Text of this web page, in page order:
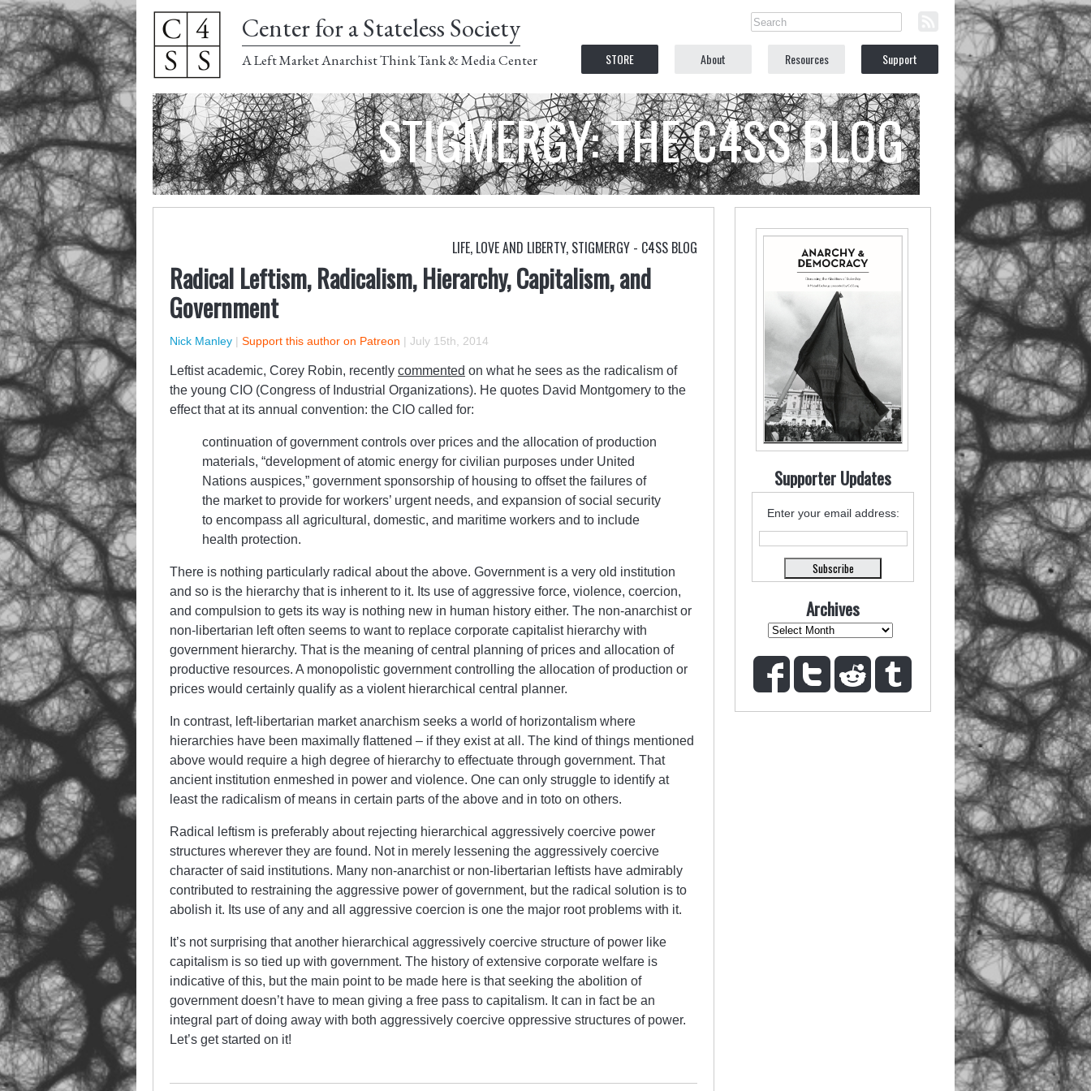
Center for a Stateless Society
A Left Market Anarchist Think Tank & Media Center STORE About Resources Support
STIGMERGY: THE C4SS BLOG
LIFE, LOVE AND LIBERTY, STIGMERGY - C4SS BLOG
Radical Leftism, Radicalism, Hierarchy, Capitalism, and
Government
Nick Manley | Support this author on Patreon | July 15th, 2014
Leftist academic, Corey Robin, recently commented on what he sees as the radicalism of
the young CIO (Congress of Industrial Organizations). He quotes David Montgomery to the
effect that at its annual convention: the CIO called for:
continuation of government controls over prices and the allocation of production
materials, “development of atomic energy for civilian purposes under United
Nations auspices,” government sponsorship of housing to offset the failures of
the market to provide for workers’ urgent needs, and expansion of social security
to encompass all agricultural, domestic, and maritime workers and to include
health protection.
There is nothing particularly radical about the above. Government is a very old institution
and so is the hierarchy that is inherent to it. Its use of aggressive force, violence, coercion,
and compulsion to gets its way is nothing new in human history either. The non-anarchist or
non-libertarian left often seems to want to replace corporate capitalist hierarchy with
government hierarchy. That is the meaning of central planning of prices and allocation of
productive resources. A monopolistic government controlling the allocation of production or
prices would certainly qualify as a violent hierarchical central planner.
In contrast, left-libertarian market anarchism seeks a world of horizontalism where
hierarchies have been maximally flattened – if they exist at all. The kind of things mentioned
above would require a high degree of hierarchy to effectuate through government. That
ancient institution enmeshed in power and violence. One can only struggle to identify at
least the radicalism of means in certain parts of the above and in toto on others.
Radical leftism is preferably about rejecting hierarchical aggressively coercive power
structures wherever they are found. Not in merely lessening the aggressively coercive
character of said institutions. Many non-anarchist or non-libertarian leftists have admirably
contributed to restraining the aggressive power of government, but the radical solution is to
abolish it. Its use of any and all aggressive coercion is one the major root problems with it.
It’s not surprising that another hierarchical aggressively coercive structure of power like
capitalism is so tied up with government. The history of extensive corporate welfare is
indicative of this, but the main point to be made here is that seeking the abolition of
government doesn’t have to mean giving a free pass to capitalism. It can in fact be an
integral part of doing away with both aggressively coercive oppressive structures of power.
Let’s get started on it!
Supporter Updates
Enter your email address:
Archives